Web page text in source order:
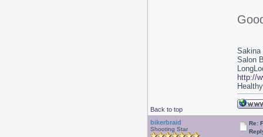
Back to top
Sakina
Salon
http://
bikerbraid
Shooting Star
Re: